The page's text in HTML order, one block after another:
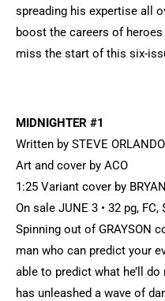
spreading his expertise all
boost the careers of heroes
miss the start of this six-
MIDNIGHTER #1
Written by STEVE ORLANDO
Art and cover by ACO
1:25 Variant cover by
On sale JUNE 3 • 32 pg, FC,
Spinning out of GRAYSON
man who can predict your
able to predict what he’ll
has unleashed a wave of